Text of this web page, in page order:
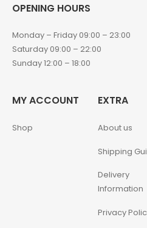
OPENING HOURS
Monday – Friday 09:00 – 23:00
Saturday 09:00 – 22:00
Sunday 12:00 – 18:00
MY ACCOUNT
Shop
EXTRA
About us
Shipping
Delivery
Information
Privacy